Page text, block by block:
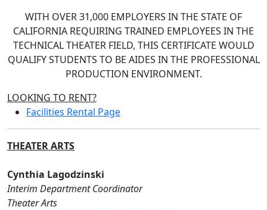
WITH OVER 31,000 EMPLOYERS IN THE STATE OF
CALIFORNIA REQUIRING TRAINED EMPLOYEES IN THE
TECHNICAL THEATER FIELD, THIS CERTIFICATE WOULD
QUALIFY STUDENTS TO BE AIDES IN THE PROFESSIONAL
PRODUCTION ENVIRONMENT.
LOOKING TO RENT?
Facilities Rental Page
THEATER ARTS
Cynthia Lagodzinski
Interim Department Coordinator
Theater Arts